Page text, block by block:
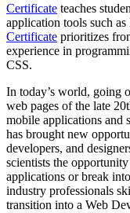
Certificate teaches
application tools such
Certificate prioritizes
experience in
CSS.
In today’s world, going
web pages of the late
mobile applications and
has brought new
developers, and
scientists the
applications or break
industry professionals
transition into a Web